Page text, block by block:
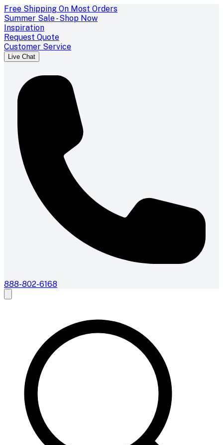
Free Shipping On Most Orders
Summer Sale - Shop Now
Inspiration
Request Quote
Customer Service
Live Chat
888-802-6168